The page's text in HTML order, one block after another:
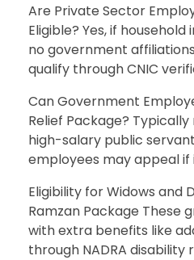
Are Private Sector
Eligible? Yes, if
no government
qualify through CNIC
Can Government
Relief Package?
high-salary public
employees may appeal if
Eligibility for Widows and
Ramzan Package These
with extra benefits like
through NADRA disability